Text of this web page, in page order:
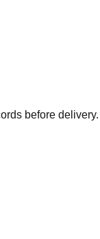
before delivery.